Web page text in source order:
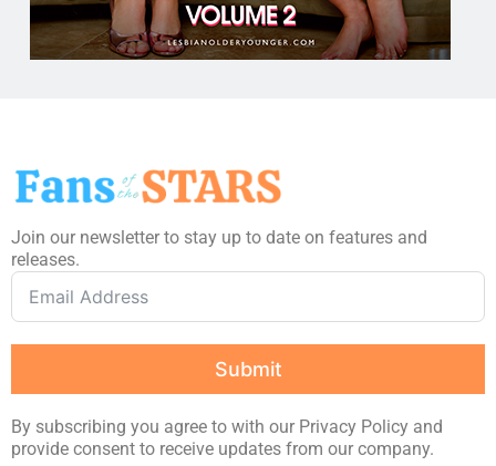
Join our newsletter to stay up to date on features and
releases.
Submit
By subscribing you agree to with our Privacy Policy and
provide consent to receive updates from our company.